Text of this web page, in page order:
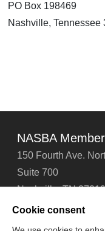
PO Box 198469
Nashville, Tennessee
NASBA
150 Fourth Ave.
Suite 700
Nashville, TN
Tel: 615-880-4200
Cookie consent